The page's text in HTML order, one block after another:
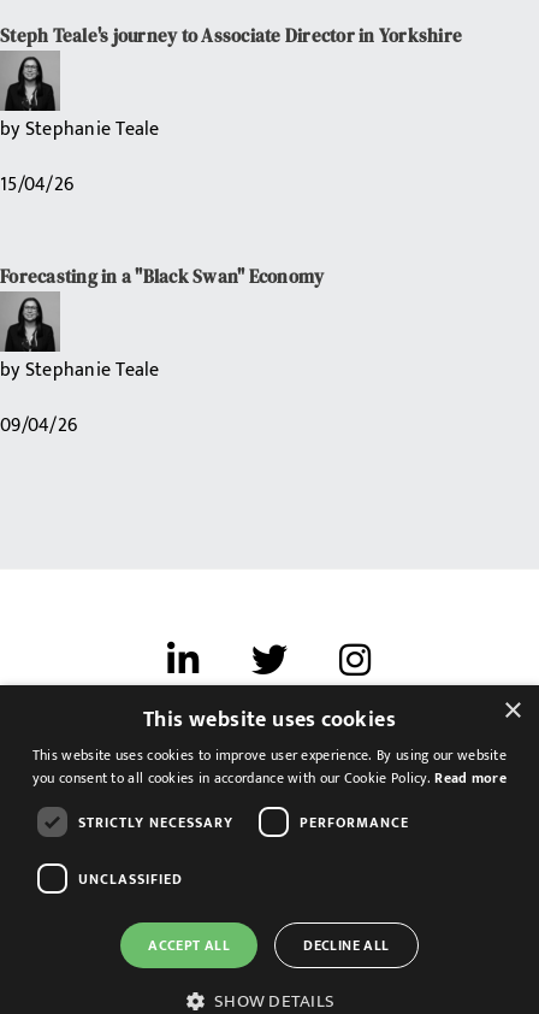
Steph Teale's journey to Associate Director in Yorkshire
byStephanie Teale
15/04/26
Forecasting in a "Black Swan" Economy
byStephanie Teale
09/04/26
Terms of use
Cookies & Privacy
Feedback
Modern Slavery Statement
×
This website uses cookies
This website uses cookies to improve user experience. By using our website
you consent to all cookies in accordance with our Cookie Policy.Read more
STRICTLY NECESSARY
PERFORMANCE
UNCLASSIFIED
ACCEPT ALL DECLINE ALL
SHOW DETAILS